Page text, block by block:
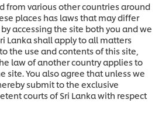
from various other countries around
places has laws that may differ
accessing the site both you and we
Lanka shall apply to all matters
the use and contents of this site,
law of another country applies to
site. You also agree that unless we
submit to the exclusive
courts of Sri Lanka with respect